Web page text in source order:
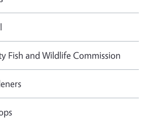
Fish and Wildlife Commission